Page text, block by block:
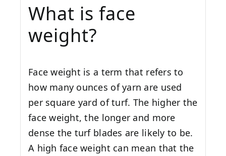
What is face
weight?
Face weight is a term that refers to
how many ounces of yarn are used
per square yard of turf. The higher the
face weight, the longer and more
dense the turf blades are likely to be.
A high face weight can mean that the